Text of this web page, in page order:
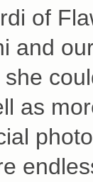
of
and
as